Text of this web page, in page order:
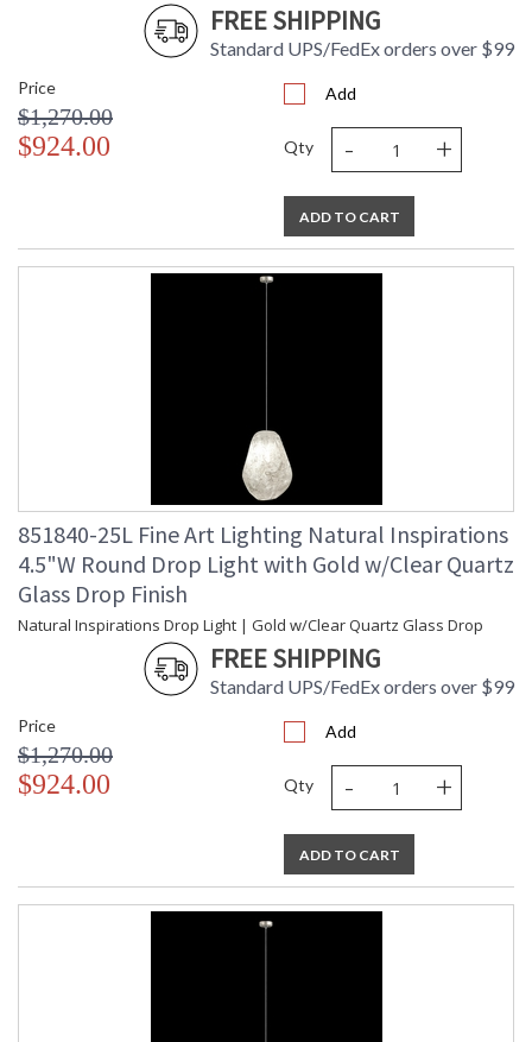
FREE SHIPPING
Standard UPS/FedEx orders over $99
Price
$1,270.00
$924.00
Add
Qty - +
ADD TO CART
851840-25L Fine Art Lighting Natural Inspirations
4.5"W Round Drop Light with Gold w/Clear Quartz
Glass Drop Finish
Natural Inspirations Drop Light | Gold w/Clear Quartz Glass Drop
FREE SHIPPING
Standard UPS/FedEx orders over $99
Price
$1,270.00
$924.00
Add
Qty - +
ADD TO CART